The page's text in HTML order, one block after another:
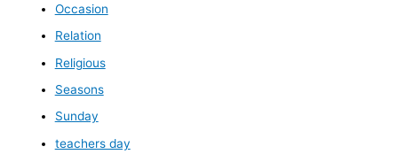
Occasion
Relation
Religious
Seasons
Sunday
teachers day